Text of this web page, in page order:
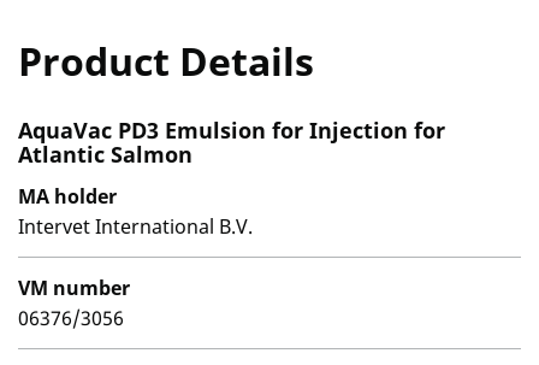
Product Details
AquaVac PD3 Emulsion for Injection for
Atlantic Salmon
MA holder
Intervet International B.V.
VM number
06376/3056